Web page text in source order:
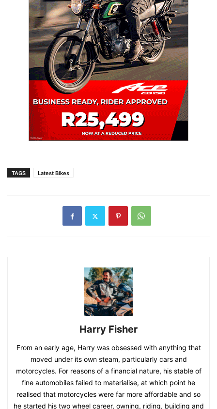
TAGS Latest Bikes
Harry Fisher
From an early age, Harry was obsessed with anything that
moved under its own steam, particularly cars and
motorcycles. For reasons of a financial nature, his stable of
fine automobiles failed to materialise, at which point he
realised that motorcycles were far more affordable and so
he started his two wheel career, owning, riding, building and